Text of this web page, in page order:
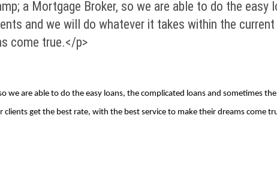
a Mortgage Broker, so we are able to do the
and we will do whatever it takes within the
come true.</p>
we are able to do the easy loans, the complicated loans and sometimes
get the best rate, with the best service to make their dreams come